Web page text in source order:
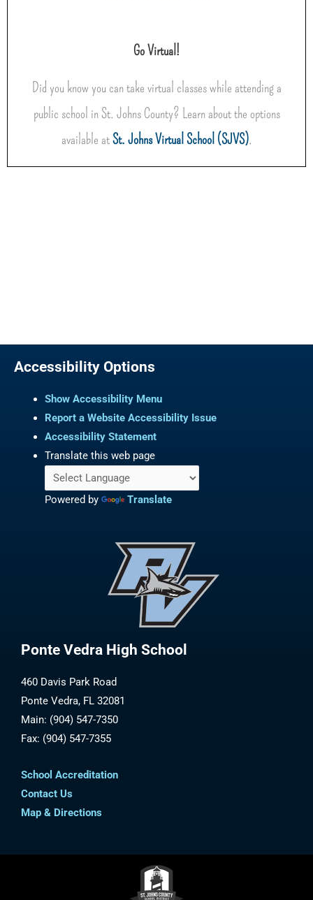
Go Virtual!
Did you know you can take virtual classes while attending a
public school in St. Johns County? Learn about the options
available atSt. Johns Virtual School (SJVS).
Accessibility Options
Show Accessibility Menu
Report a Website Accessibility Issue
Accessibility Statement
Translate this web page
Powered by Translate
Ponte Vedra High School
460 Davis Park Road
Ponte Vedra, FL 32081
Main: (904) 547-7350
Fax: (904) 547-7355
School Accreditation
Contact Us
Map & Directions